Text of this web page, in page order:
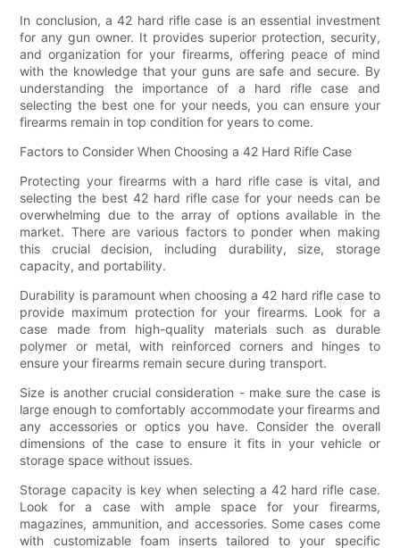
In conclusion, a 42 hard rifle case is an essential investment
for any gun owner. It provides superior protection, security,
and organization for your firearms, offering peace of mind
with the knowledge that your guns are safe and secure. By
understanding the importance of a hard rifle case and
selecting the best one for your needs, you can ensure your
firearms remain in top condition for years to come.
Factors to Consider When Choosing a 42 Hard Rifle Case
Protecting your firearms with a hard rifle case is vital, and
selecting the best 42 hard rifle case for your needs can be
overwhelming due to the array of options available in the
market. There are various factors to ponder when making
this crucial decision, including durability, size, storage
capacity, and portability.
Durability is paramount when choosing a 42 hard rifle case to
provide maximum protection for your firearms. Look for a
case made from high-quality materials such as durable
polymer or metal, with reinforced corners and hinges to
ensure your firearms remain secure during transport.
Size is another crucial consideration - make sure the case is
large enough to comfortably accommodate your firearms and
any accessories or optics you have. Consider the overall
dimensions of the case to ensure it fits in your vehicle or
storage space without issues.
Storage capacity is key when selecting a 42 hard rifle case.
Look for a case with ample space for your firearms,
magazines, ammunition, and accessories. Some cases come
with customizable foam inserts tailored to your specific